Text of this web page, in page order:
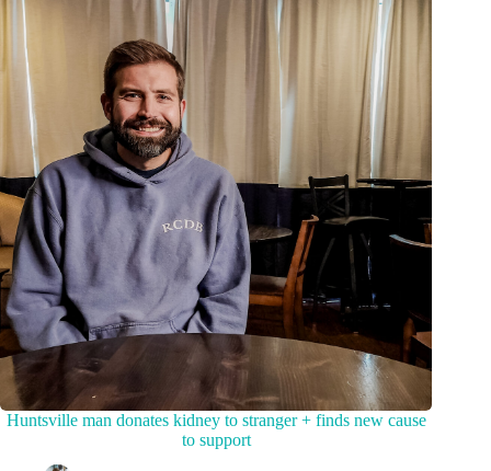
Huntsville man donates kidney to stranger + finds new cause
to support